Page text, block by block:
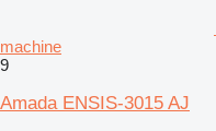
machine
9
Amada ENSIS-3015 AJ